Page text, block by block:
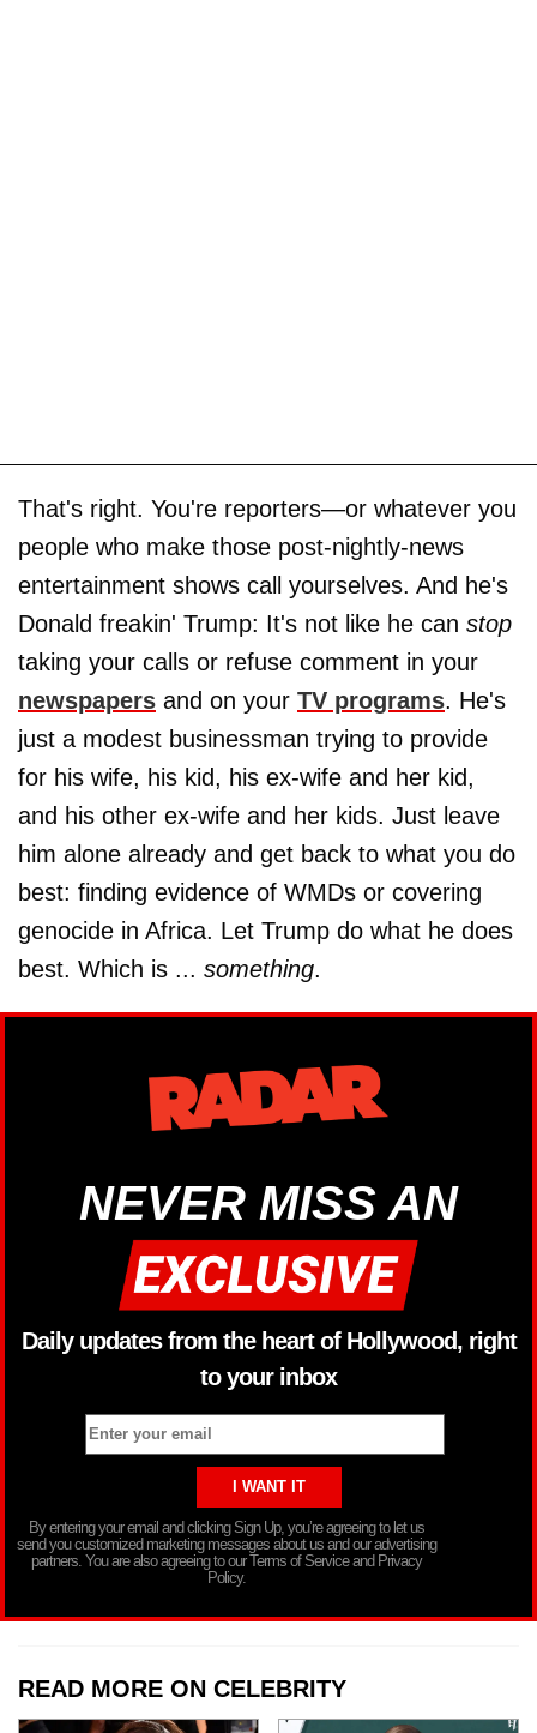
That's right. You're reporters—or whatever you
people who make those post-nightly-news
entertainment shows call yourselves. And he's
Donald freakin' Trump: It's not like he can stop
taking your calls or refuse comment in your
newspapers and on your TV programs. He's
just a modest businessman trying to provide
for his wife, his kid, his ex-wife and her kid,
and his other ex-wife and her kids. Just leave
him alone already and get back to what you do
best: finding evidence of WMDs or covering
genocide in Africa. Let Trump do what he does
best. Which is ... something.
NEVER MISS AN
Daily updates from the heart of Hollywood, right
to your inbox
By entering your email and clicking Sign Up, you’re agreeing to let us
send you customized marketing messages about us and our advertising
partners. You are also agreeing to our Terms of Service and Privacy
Policy.
READ MORE ON CELEBRITY